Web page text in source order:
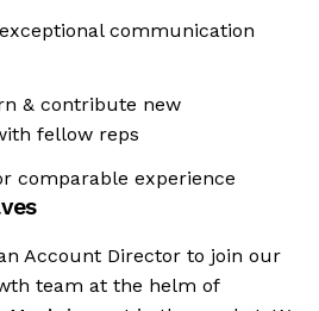
communication
& contribute new
fellow reps
comparable experience
Account Director to join our
team at the helm of